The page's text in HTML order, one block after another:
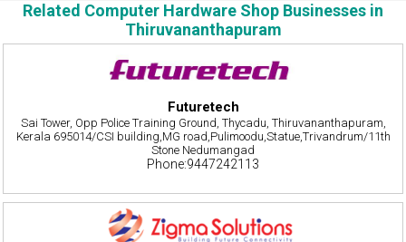
Related Computer Hardware Shop Businesses in
Thiruvananthapuram
Futuretech
Sai Tower, Opp Police Training Ground, Thycadu, Thiruvananthapuram,
Kerala 695014/CSI building,MG road,Pulimoodu,Statue,Trivandrum/11th
Stone Nedumangad
Phone:9447242113